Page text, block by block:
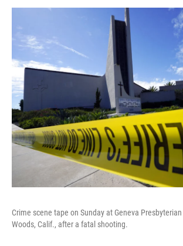
a
c
k
Crime scene tape on Sunday at Geneva
Woods, Calif., after a fatal shooting.